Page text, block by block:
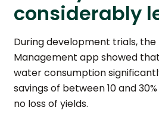
considerably
During development trials,
Management app showed
water consumption
savings of between 10 and
no loss of yields.